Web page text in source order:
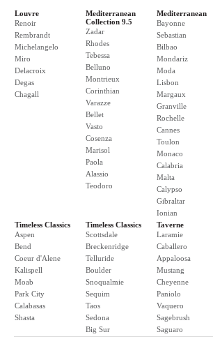
Louvre
Renoir
Rembrandt
Michelangelo
Miro
Delacroix
Degas
Chagall
Mediterranean
Collection 9.5
Zadar
Rhodes
Tebessa
Belluno
Montrieux
Corinthian
Varazze
Bellet
Vasto
Cosenza
Marisol
Paola
Alassio
Teodoro
Mediterranean
Bayonne
Sebastian
Bilbao
Mondariz
Moda
Lisbon
Margaux
Granville
Rochelle
Cannes
Toulon
Monaco
Calabria
Malta
Calypso
Gibraltar
Ionian
Timeless Classics
Aspen
Bend
Coeur d'Alene
Kalispell
Moab
Park City
Calabasas
Shasta
Timeless Classics
Scottsdale
Breckenridge
Telluride
Boulder
Snoqualmie
Sequim
Taos
Sedona
Big Sur
Taverne
Laramie
Caballero
Appaloosa
Mustang
Cheyenne
Paniolo
Vaquero
Sagebrush
Saguaro